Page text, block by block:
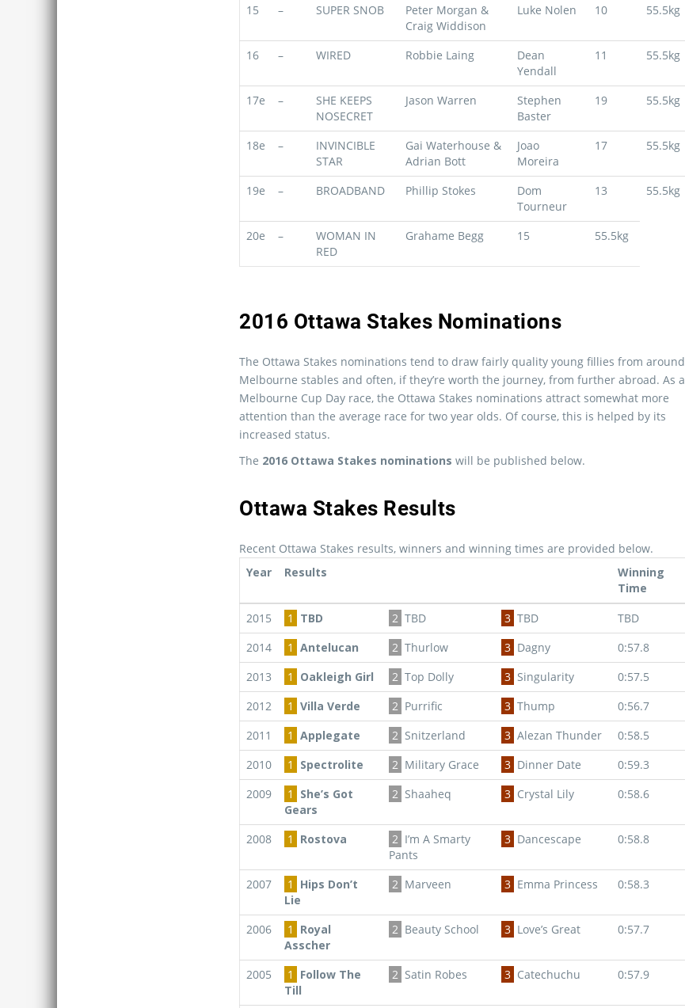
15 – SUPER SNOB
Peter Morgan &
Craig Widdison
Luke Nolen 10 55.5kg
16 – WIRED Robbie Laing
Dean
Yendall
11 55.5kg
17e –
SHE KEEPS
NOSECRET
Jason Warren
Stephen
Baster
19 55.5kg
18e –
INVINCIBLE
STAR
Gai Waterhouse &
Adrian Bott
Joao
Moreira
17 55.5kg
19e – BROADBAND Phillip Stokes
Dom
Tourneur
13 55.5kg
20e –
WOMAN IN
RED
Grahame Begg 15 55.5kg
2016 Ottawa Stakes Nominations
The Ottawa Stakes nominations tend to draw fairly quality young fillies from around
Melbourne stables and often, if they’re worth the journey, from further abroad. As a
Melbourne Cup Day race, the Ottawa Stakes nominations attract somewhat more
attention than the average race for two year olds. Of course, this is helped by its
increased status.
The 2016 Ottawa Stakes nominations will be published below.
Ottawa Stakes Results
Recent Ottawa Stakes results, winners and winning times are provided below.
Year
Results
Winning
Time
2015
1 TBD 2 TBD 3 TBD
TBD
2014
1 Antelucan 2 Thurlow 3 Dagny
0:57.8
2013
1 Oakleigh Girl 2 Top Dolly 3 Singularity
0:57.5
2012
1 Villa Verde 2 Purrific 3 Thump
0:56.7
2011
1 Applegate 2 Snitzerland 3 Alezan Thunder
0:58.5
2010
1 Spectrolite 2 Military Grace 3 Dinner Date
0:59.3
2009
1
She’s Got
Gears
2 Shaaheq 3 Crystal Lily 0:58.6
2008 1 Rostova 2 I’m A Smarty
Pants
3 Dancescape 0:58.8
2007 1
Hips Don’t
Lie
2 Marveen 3 Emma Princess 0:58.3
2006 1
Royal
Asscher
2 Beauty School 3 Love’s Great 0:57.7
2005 1
Follow The
Till
2 Satin Robes 3 Catechuchu 0:57.9